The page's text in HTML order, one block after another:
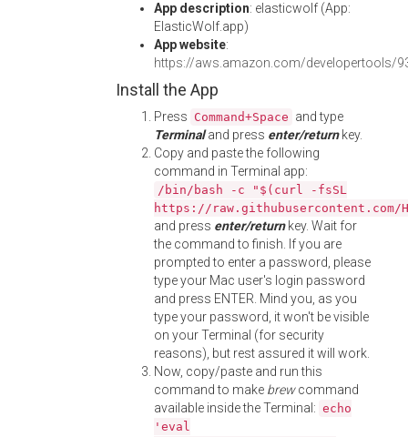
App description: elasticwolf (App:
ElasticWolf.app)
App website:
https://aws.amazon.com/developertools/
Install the App
Press Command+Space and type
Terminaland press enter/returnkey.
Copy and paste the following
command in Terminal app:
/bin/bash -c "$(curl -fsSL
https://
and press enter/returnkey. Wait for
the command to finish. If you are
prompted to enter a password, please
type your Mac user's login password
and press ENTER. Mind you, as you
type your password, it won't be visible
on your Terminal (for security
reasons), but rest assured it will work.
Now, copy/paste and run this
command to make brewcommand
available inside the Terminal: echo
'eval